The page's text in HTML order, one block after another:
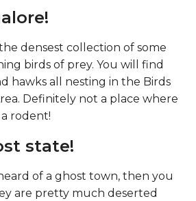
densest collection of some
birds of prey. You will find
hawks all nesting in the Birds
Definitely not a place where
rodent!
state!
of a ghost town, then you
are pretty much deserted